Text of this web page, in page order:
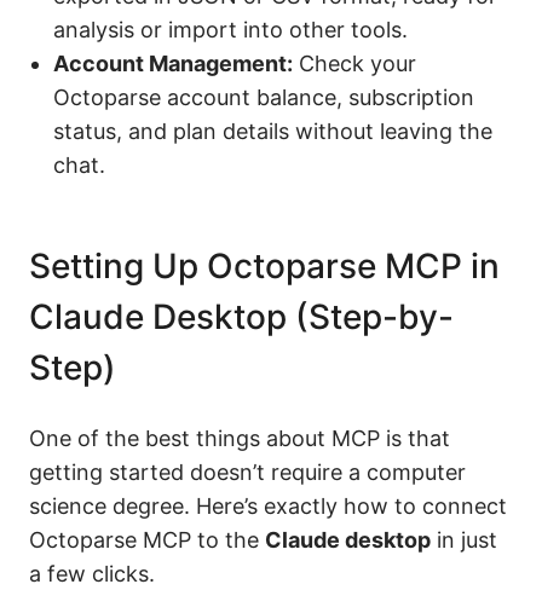
analysis or import into other tools.
Account Management: Check your
Octoparse account balance, subscription
status, and plan details without leaving the
chat.
Setting Up Octoparse MCP in
Claude Desktop (Step-by-
Step)
One of the best things about MCP is that
getting started doesn’t require a computer
science degree. Here’s exactly how to connect
Octoparse MCP to the Claude desktop in just
a few clicks.